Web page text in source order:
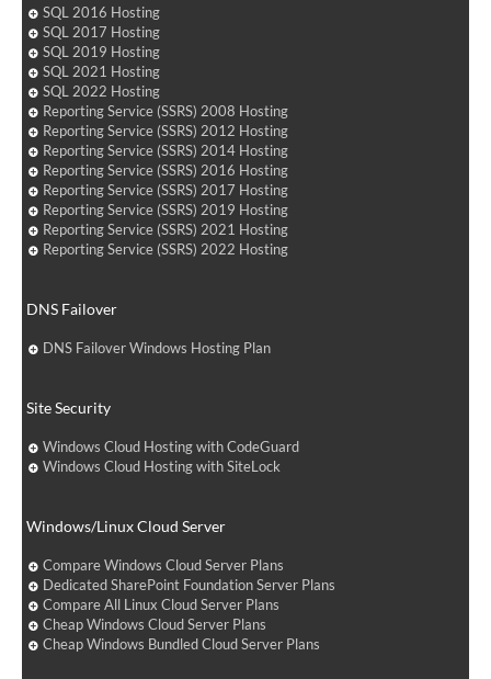
SQL 2016 Hosting
SQL 2017 Hosting
SQL 2019 Hosting
SQL 2021 Hosting
SQL 2022 Hosting
Reporting Service (SSRS) 2008 Hosting
Reporting Service (SSRS) 2012 Hosting
Reporting Service (SSRS) 2014 Hosting
Reporting Service (SSRS) 2016 Hosting
Reporting Service (SSRS) 2017 Hosting
Reporting Service (SSRS) 2019 Hosting
Reporting Service (SSRS) 2021 Hosting
Reporting Service (SSRS) 2022 Hosting
DNS Failover
DNS Failover Windows Hosting Plan
Site Security
Windows Cloud Hosting with CodeGuard
Windows Cloud Hosting with SiteLock
Windows/Linux Cloud Server
Compare Windows Cloud Server Plans
Dedicated SharePoint Foundation Server Plans
Compare All Linux Cloud Server Plans
Cheap Windows Cloud Server Plans
Cheap Windows Bundled Cloud Server Plans